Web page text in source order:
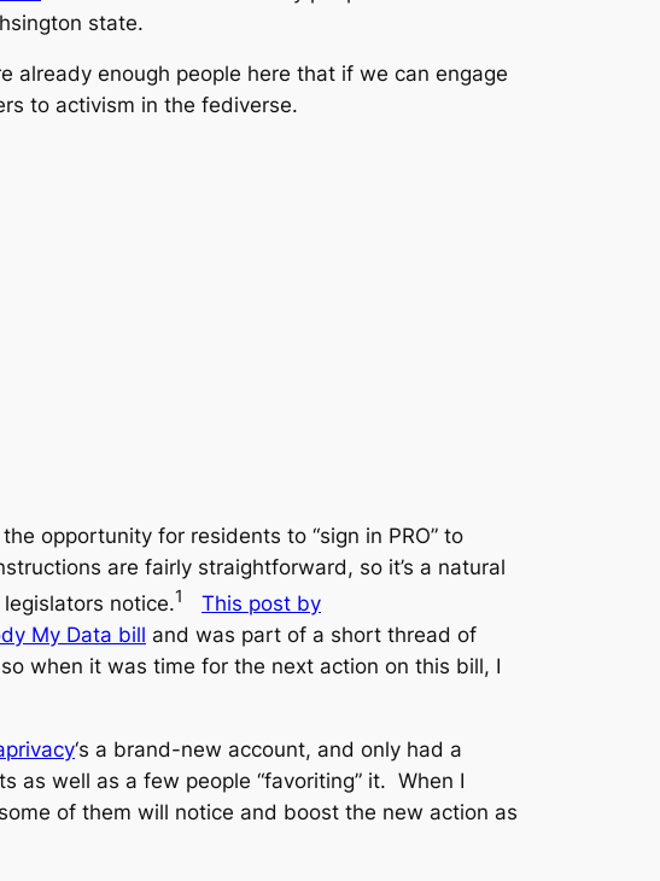
state.
already enough people here that if we can engage
to activism in the fediverse.
opportunity for residents to “sign in PRO” to
are fairly straightforward, so it’s a natural
notice.1
This post by
My Data bill and was part of a short thread of
when it was time for the next action on this bill, I
‘s a brand-new account, and only had a
as well as a few people “favoriting” it. When I
of them will notice and boost the new action as